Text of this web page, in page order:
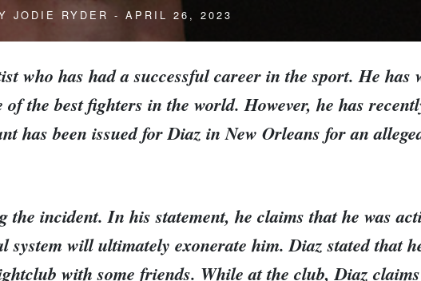
JODIE RYDER - APRIL 26, 2023
who has had a successful career in the sport. He has
the best fighters in the world. However, he has
has been issued for Diaz in New Orleans for an
the incident. In his statement, he claims that he was
system will ultimately exonerate him. Diaz stated that
with some friends. While at the club, Diaz